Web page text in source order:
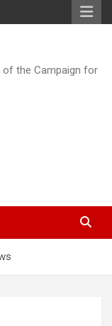
of the Campaign for